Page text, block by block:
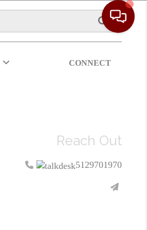
CONNECT
Reach Out
5129701970